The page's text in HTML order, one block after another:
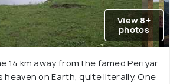
View 8+
photos
14 km away from the famed Periyar
heaven on Earth, quite literally. One